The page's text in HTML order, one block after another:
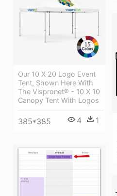
Our 10 X 20 Logo Event
Tent, Shown Here With
The Vispronet® - 10 X 10
Canopy Tent With Logos
385*385 4 1